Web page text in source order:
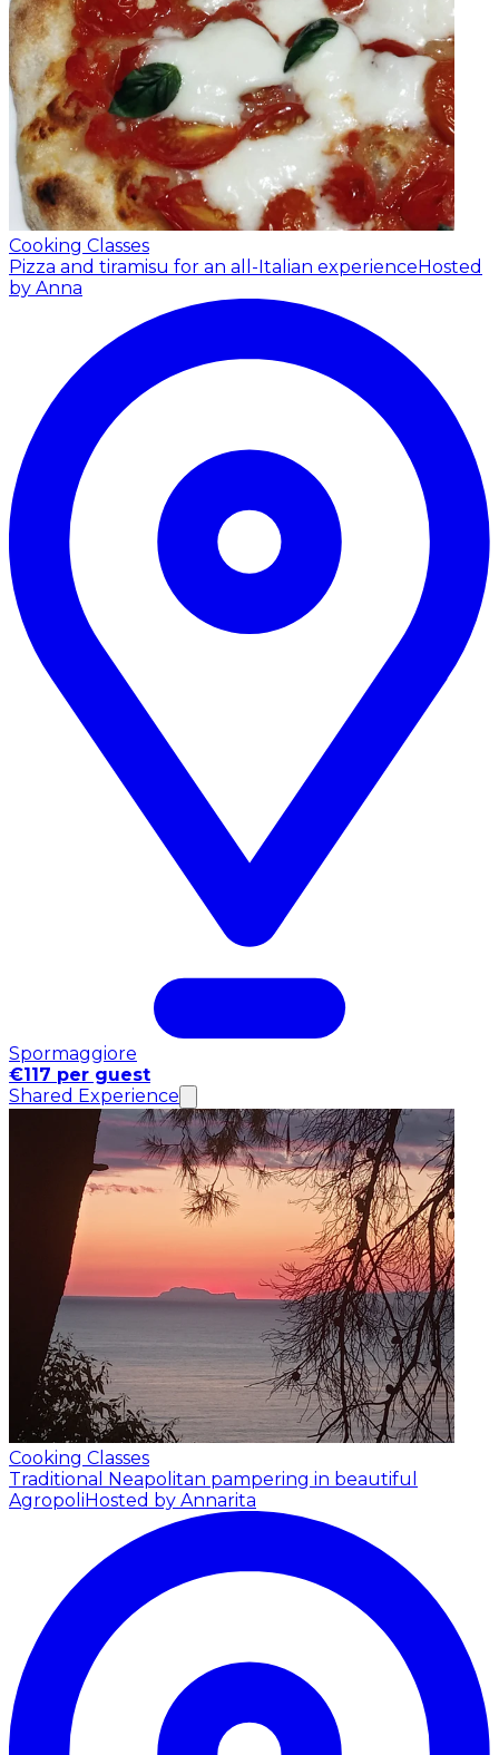
Cooking Classes
Pizza and tiramisu for an all-Italian experienceHosted
by Anna
Spormaggiore
€117 per guest
Shared Experience
Cooking Classes
Traditional Neapolitan pampering in beautiful
AgropoliHosted by Annarita